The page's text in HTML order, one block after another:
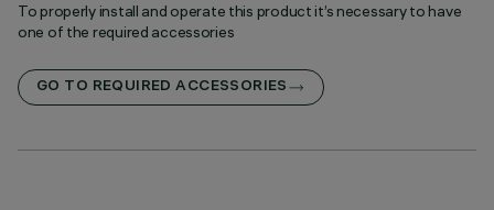
To properly install and operate this product it’s necessary to have
one of the required accessories
GO TO REQUIRED ACCESSORIES